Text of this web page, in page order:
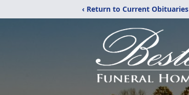
‹ Return to Current Obituaries